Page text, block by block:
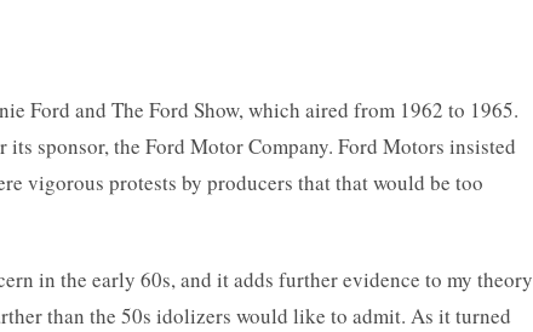
Ford and The Ford Show, which aired from 1962 to 1965.
sponsor, the Ford Motor Company. Ford Motors insisted
vigorous protests by producers that that would be too
in the early 60s, and it adds further evidence to my theory
than the 50s idolizers would like to admit. As it turned